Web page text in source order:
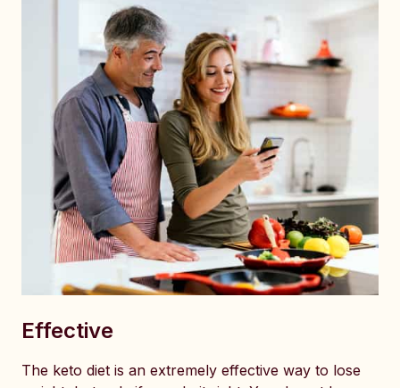
Effective
The keto diet is an extremely effective way to lose